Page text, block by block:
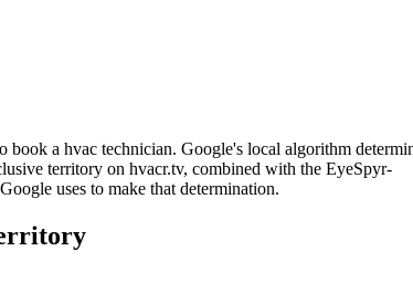
book a hvac technician. Google's local algorithm
territory on hvacr.tv, combined with the EyeSpyr-
uses to make that determination.